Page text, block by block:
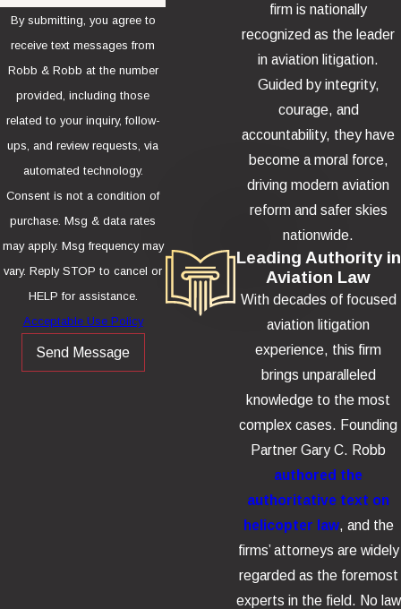
By submitting, you agree to
receive text messages from
Robb & Robb at the number
provided, including those
related to your inquiry, follow-
ups, and review requests, via
automated technology.
Consent is not a condition of
purchase. Msg & data rates
may apply. Msg frequency may
vary. Reply STOP to cancel or
HELP for assistance.
Acceptable Use Policy
Send Message
firm is nationally
recognized as the leader
in aviation litigation.
Guided by integrity,
courage, and
accountability, they have
become a moral force,
driving modern aviation
reform and safer skies
nationwide.
Leading Authority in
Aviation Law
With decades of focused
aviation litigation
experience, this firm
brings unparalleled
knowledge to the most
complex cases. Founding
Partner Gary C. Robb
authored the
authoritative text on
helicopter law, and the
firms’ attorneys are widely
regarded as the foremost
experts in the field. No law